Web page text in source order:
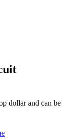
dollar and can be